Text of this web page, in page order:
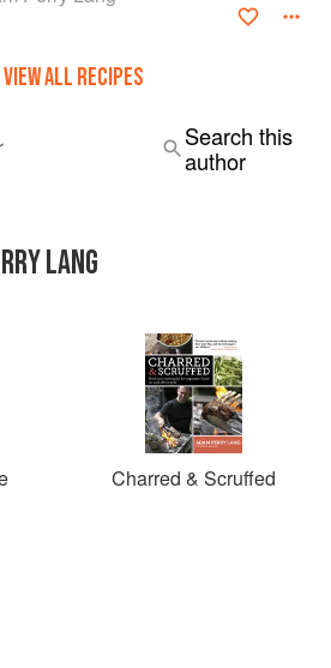
VIEW ALL RECIPES
Search this
author
LANG
Charred & Scruffed